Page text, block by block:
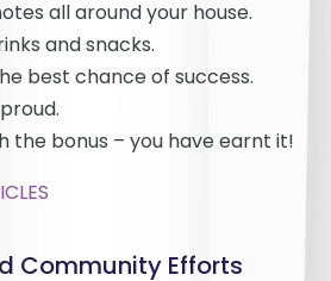
all around your house.
and snacks.
best chance of success.
the bonus – you have earnt it!
Community Efforts